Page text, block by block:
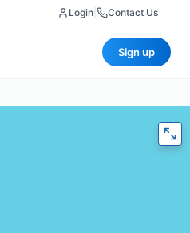
Login Contact Us
Sign up